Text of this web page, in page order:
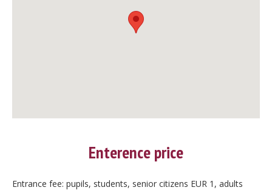
Enterence price
Entrance fee: pupils, students, senior citizens EUR 1, adults